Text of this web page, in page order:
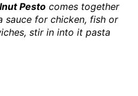
Pesto comes together
sauce for chicken, fish or
stir in into it pasta